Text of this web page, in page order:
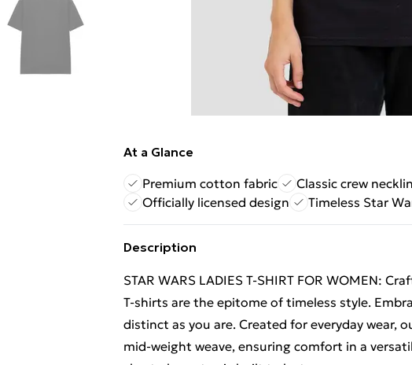
At a Glance
Premium cotton fabric
Classic crew
Officially licensed design
Timeless Star
Description
STAR WARS LADIES T-SHIRT FOR WOMEN:
T-shirts are the epitome of timeless style.
distinct as you are. Created for everyday wear,
mid-weight weave, ensuring comfort in a